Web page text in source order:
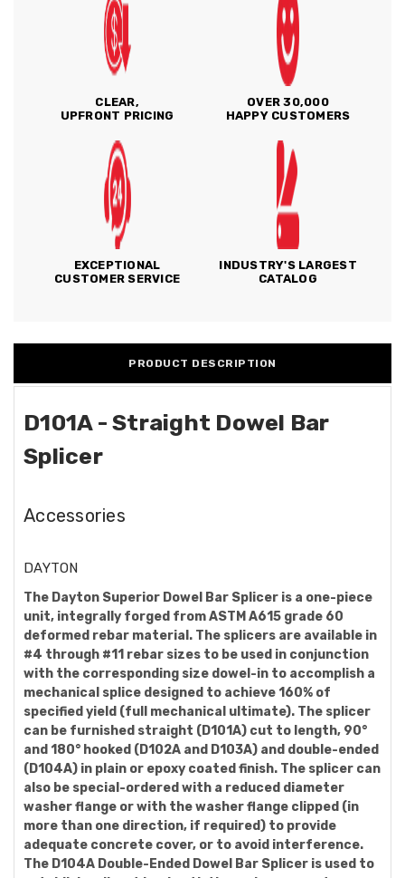
CLEAR,
UPFRONT PRICING
OVER 30,000
HAPPY CUSTOMERS
EXCEPTIONAL
CUSTOMER SERVICE
INDUSTRY'S LARGEST
CATALOG
PRODUCT DESCRIPTION
D101A - Straight Dowel Bar
Splicer
Accessories
DAYTON
The Dayton Superior Dowel Bar Splicer is a one-piece
unit, integrally forged from ASTM A615 grade 60
deformed rebar material. The splicers are available in
#4 through #11 rebar sizes to be used in conjunction
with the corresponding size dowel-in to accomplish a
mechanical splice designed to achieve 160% of
specified yield (full mechanical ultimate). The splicer
can be furnished straight (D101A) cut to length, 90°
and 180° hooked (D102A and D103A) and double-ended
(D104A) in plain or epoxy coated finish. The splicer can
also be special-ordered with a reduced diameter
washer flange or with the washer flange clipped (in
more than one direction, if required) to provide
adequate concrete cover, or to avoid interference.
The D104A Double-Ended Dowel Bar Splicer is used to